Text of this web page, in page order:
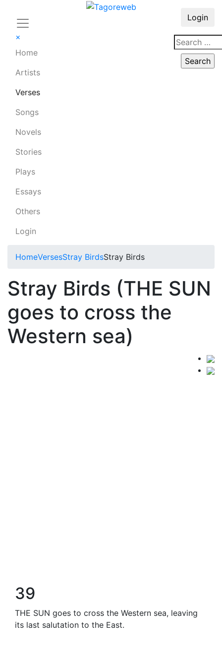
×
Home
Artists
Verses
Songs
Novels
Stories
Plays
Essays
Others
Login
Login
HomeVersesStray BirdsStray Birds
Stray Birds (THE SUN
goes to cross the
Western sea)
39
THE SUN goes to cross the Western sea, leaving
its last salutation to the East.